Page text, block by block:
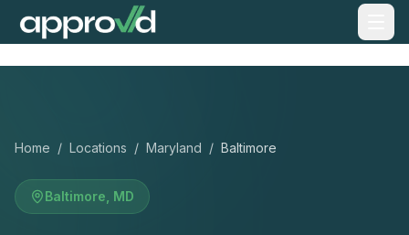
Home / Locations / Maryland / Baltimore
Baltimore MD